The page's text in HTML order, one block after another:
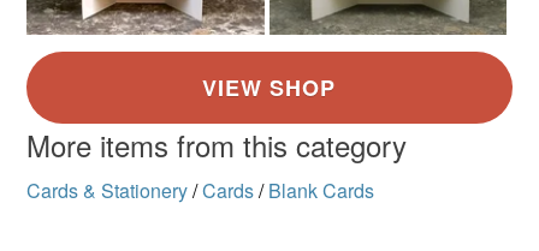
More items from this category
Cards & Stationery/Cards/ Blank Cards